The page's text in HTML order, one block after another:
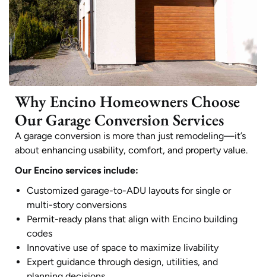
Why Encino Homeowners Choose
Our Garage Conversion Services
A garage conversion is more than just remodeling—it’s
about enhancing usability, comfort, and property value.
Our Encino services include:
Customized garage-to-ADU layouts for single or
multi-story conversions
Permit-ready plans that align with Encino building
codes
Innovative use of space to maximize livability
Expert guidance through design, utilities, and